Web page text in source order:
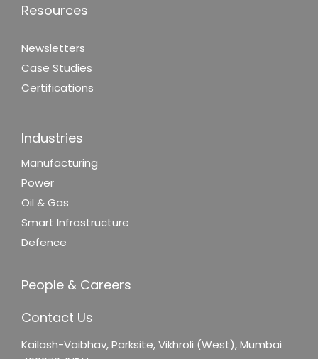
Resources
Newsletters
Case Studies
Certifications
Industries
Manufacturing
Power
Oil & Gas
Smart Infrastructure
Defence
People & Careers
Contact Us
Kailash-Vaibhav,Parksite, Vikhroli (West),Mumbai